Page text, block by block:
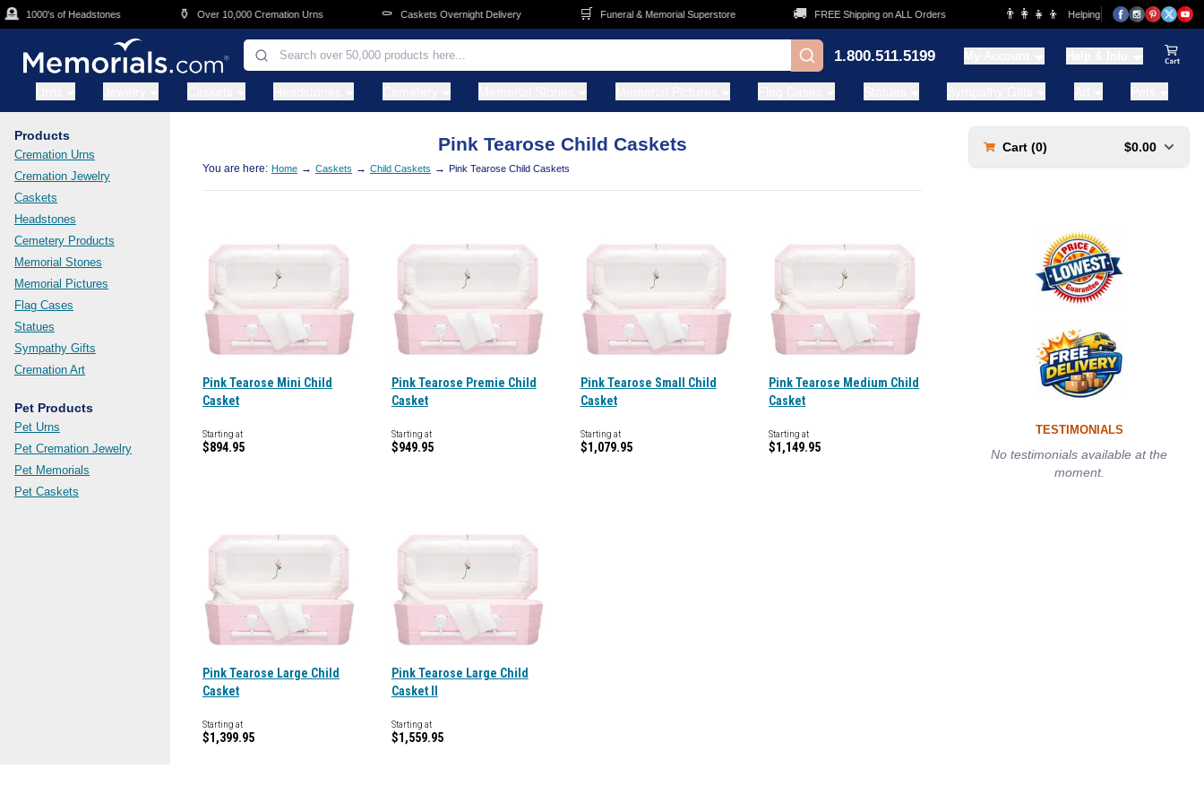
Skip to main content
1000's of Headstones Over 10,000 Cremation Urns Caskets Overnight Delivery Funeral & Memorial Superstore FREE Shipping on ALL Orders 👨‍👩‍👧‍👦 Helping Families for over 20 Years
1.800.511.5199
Products
Cremation Urns
Cremation Jewelry
Caskets
Headstones
Cemetery Products
Memorial Stones
Memorial Pictures
Flag Cases
Statues
Sympathy Gifts
Cremation Art
Pet Products
Pet Urns
Pet Cremation Jewelry
Pet Memorials
Pet Caskets
Pink Tearose Child Caskets
You are here: Home → Caskets → Child Caskets → Pink Tearose Child Caskets
Pink Tearose Mini Child
Casket
Starting at
$894.95
Pink Tearose Premie Child
Casket
Starting at
$949.95
Pink Tearose Small Child
Casket
Starting at
$1,079.95
Pink Tearose Medium Child
Casket
Starting at
$1,149.95
Pink Tearose Large Child
Casket
Starting at
$1,399.95
Pink Tearose Large Child
Casket II
Starting at
$1,559.95
Cart (0) $0.00
TESTIMONIALS
No testimonials available at the
moment.